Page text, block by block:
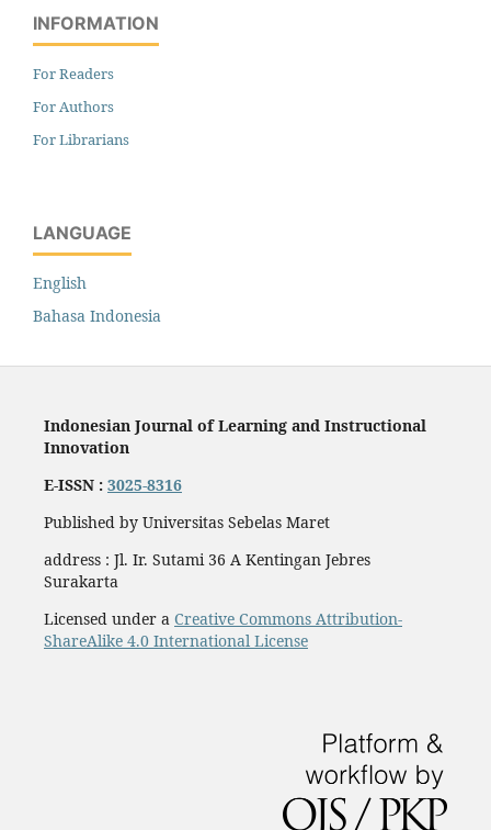
INFORMATION
For Readers
For Authors
For Librarians
LANGUAGE
English
Bahasa Indonesia
Indonesian Journal of Learning and Instructional
Innovation
E-ISSN : 3025-8316
Published by Universitas Sebelas Maret
address : Jl. Ir. Sutami 36 A Kentingan Jebres
Surakarta
Licensed under a Creative Commons Attribution-
ShareAlike 4.0 International License